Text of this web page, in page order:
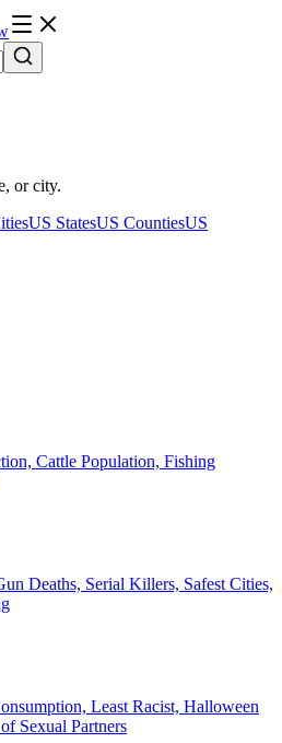
or city.
US StatesUS CountiesUS
Cattle Population, Fishing
Deaths, Serial Killers, Safest Cities,
Least Racist, Halloween
Sexual Partners